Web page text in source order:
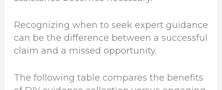
Recognizing when to seek expert guidance
can be the difference between a successful
claim and a missed opportunity.
The following table compares the benefits